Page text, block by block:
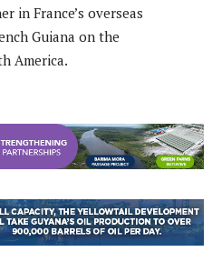
in France’s overseas
Guiana on the
America.